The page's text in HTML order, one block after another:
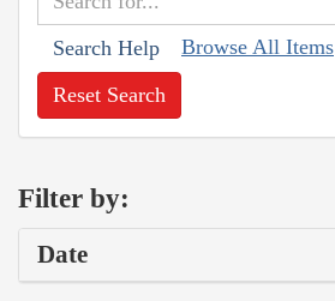
Search Help Browse All Items
Reset Search
Filter by:
Date